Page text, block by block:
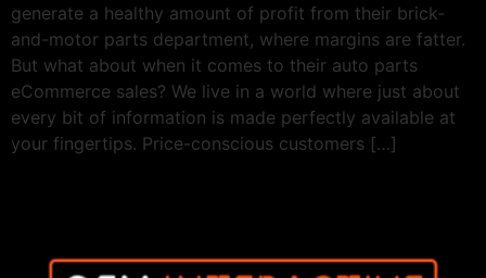
generate a healthy amount of profit from their brick-
and-motor parts department, where margins are fatter.
But what about when it comes to their auto parts
eCommerce sales? We live in a world where just about
every bit of information is made perfectly available at
your fingertips. Price-conscious customers […]